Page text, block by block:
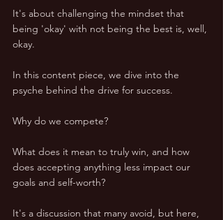
It's about challenging the mindset that
being 'okay' with not being the best is, well,
okay.
In this content piece, we dive into the
psyche behind the drive for success.
Why do we compete?
What does it mean to truly win, and how
does accepting anything less impact our
goals and self-worth?
It's a discussion that many avoid, but here,